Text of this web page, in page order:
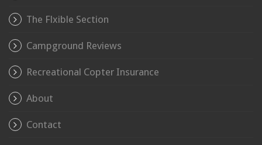
The Flxible Section
Campground Reviews
Recreational Copter Insurance
About
Contact